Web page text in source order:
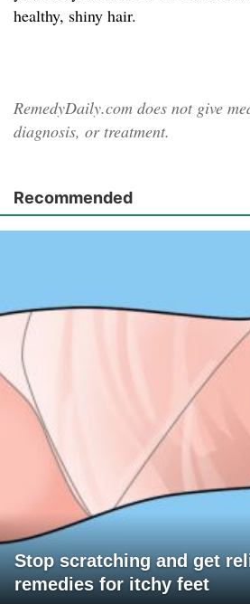
healthy, shiny hair.
RemedyDaily.com does not give
diagnosis, or treatment.
Recommended
Stop scratching and get
remedies for itchy feet